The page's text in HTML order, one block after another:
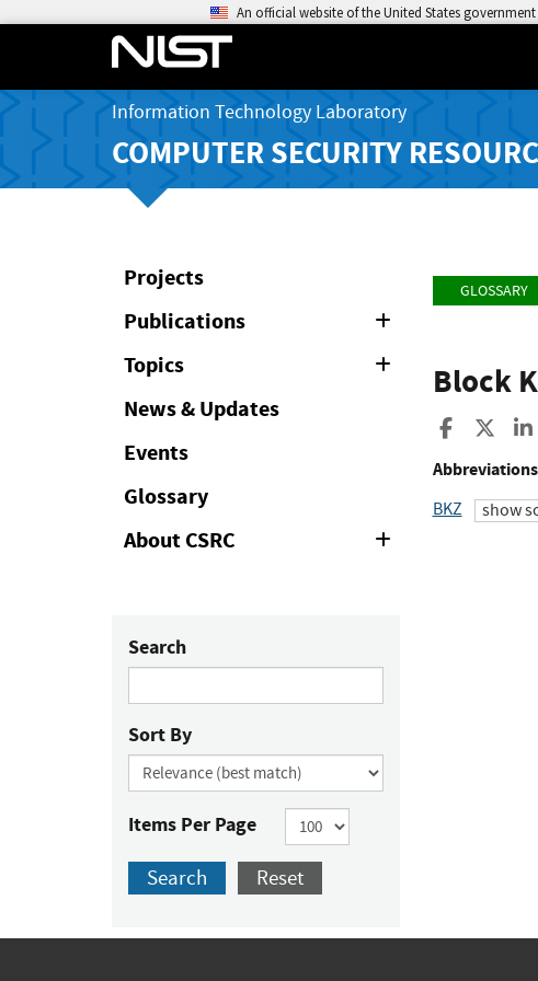
An official website of the United States government
Information Technology Laboratory
COMPUTER SECURITY
Projects
Publications
Topics
News & Updates
Events
Glossary
About CSRC
Search
Sort By
Items Per Page
Search Reset
GLOSSARY
Block
Share to
BKZ show